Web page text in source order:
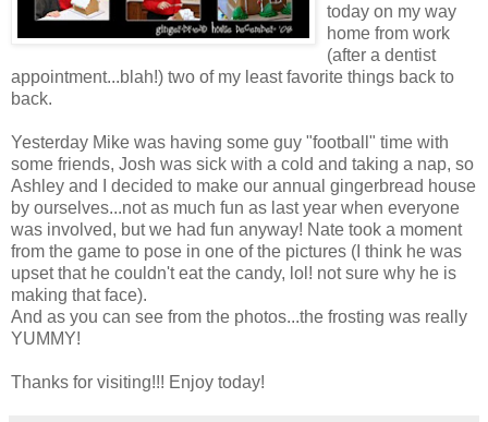
today on my way
home from work
(after a dentist
appointment...blah!) two of my least favorite things back to
back.
Yesterday Mike was having some guy "football" time with
some friends, Josh was sick with a cold and taking a nap, so
Ashley and I decided to make our annual gingerbread house
by ourselves...not as much fun as last year when everyone
was involved, but we had fun anyway! Nate took a moment
from the game to pose in one of the pictures (I think he was
upset that he couldn't eat the candy, lol! not sure why he is
making that face).
And as you can see from the photos...the frosting was really
YUMMY!
Thanks for visiting!!! Enjoy today!